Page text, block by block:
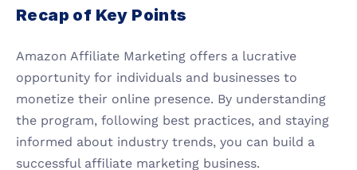
Recap of Key Points
Amazon Affiliate Marketing offers a lucrative
opportunity for individuals and businesses to
monetize their online presence. By understanding
the program, following best practices, and staying
informed about industry trends, you can build a
successful affiliate marketing business.